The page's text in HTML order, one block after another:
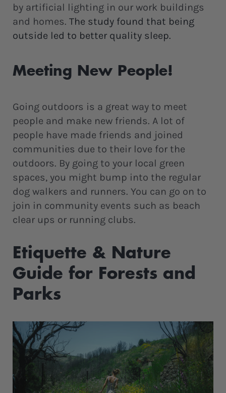
by artificial lighting in our work buildings
and homes. The study found that being
outside led to better quality sleep.
Meeting New People!
Going outdoors is a great way to meet
people and make new friends. A lot of
people have made friends and joined
communities due to their love for the
outdoors. By going to your local green
spaces, you might bump into the regular
dog walkers and runners. You can go on to
join in community events such as beach
clear ups or running clubs.
Etiquette & Nature
Guide for Forests and
Parks